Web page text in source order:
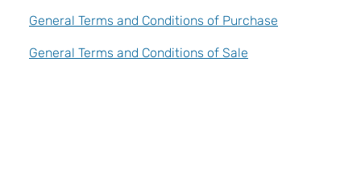
General Terms and Conditions of Purchase
General Terms and Conditions of Sale